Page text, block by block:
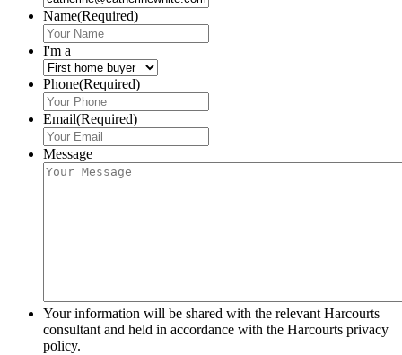
Name(Required)
I'm a
Phone(Required)
Email(Required)
Message
Your information will be shared with the relevant Harcourts
consultant and held in accordance with the Harcourts privacy
policy.